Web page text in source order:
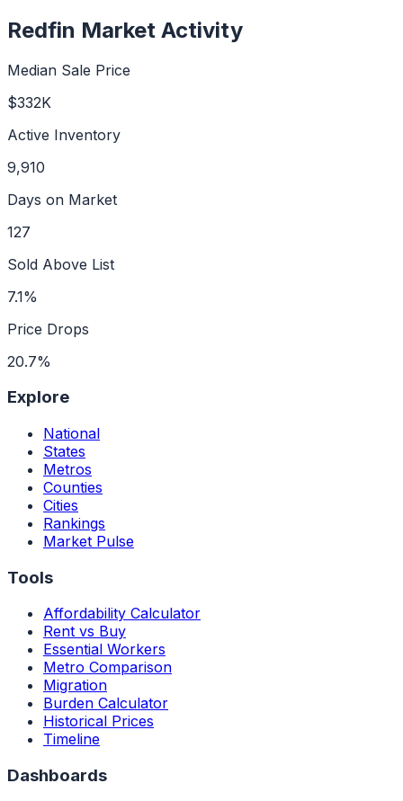
Redfin Market Activity
Median Sale Price
$332K
Active Inventory
9,910
Days on Market
127
Sold Above List
7.1%
Price Drops
20.7%
Explore
National
States
Metros
Counties
Cities
Rankings
Market Pulse
Tools
Affordability Calculator
Rent vs Buy
Essential Workers
Metro Comparison
Migration
Burden Calculator
Historical Prices
Timeline
Dashboards